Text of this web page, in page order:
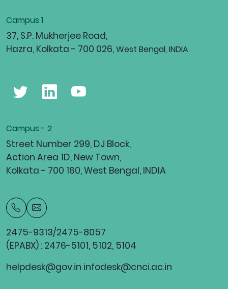
Campus 1
37, S.P. Mukherjee Road,
Hazra, Kolkata - 700 026,West Bengal, INDIA
Campus - 2
Street Number 299, DJ Block,
Action Area 1D, New Town,
Kolkata - 700 160, West Bengal, INDIA
2475-9313/2475-8057
(EPABX) : 2476-5101, 5102, 5104
helpdesk@gov.in infodesk@cnci.ac.in